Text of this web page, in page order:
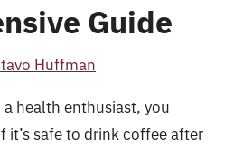
Guide
Huffman
health enthusiast, you
it’s safe to drink coffee after